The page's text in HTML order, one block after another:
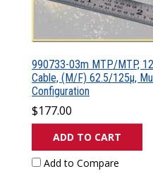
990733-03m MTP/MTP,
Cable, (M/F) 62.5/125µ,
Configuration
$177.00
ADD TO CART
Add to Compare